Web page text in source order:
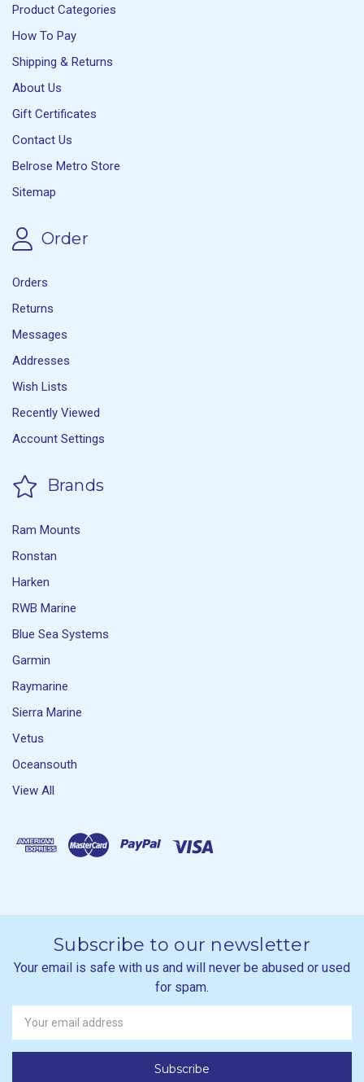
Product Categories
How To Pay
Shipping & Returns
About Us
Gift Certificates
Contact Us
Belrose Metro Store
Sitemap
Order
Orders
Returns
Messages
Addresses
Wish Lists
Recently Viewed
Account Settings
Brands
Ram Mounts
Ronstan
Harken
RWB Marine
Blue Sea Systems
Garmin
Raymarine
Sierra Marine
Vetus
Oceansouth
View All
Subscribe to our newsletter
Your email is safe with us and will never be abused or used
for spam.
Newsletter
Email
Address